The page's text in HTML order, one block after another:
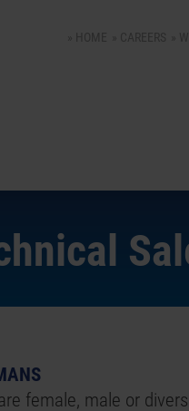
female, male or